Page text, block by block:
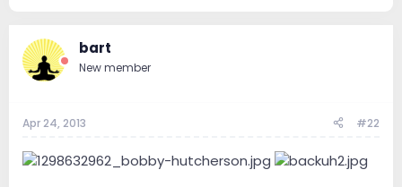
bart
New member
Apr 24, 2013 #22